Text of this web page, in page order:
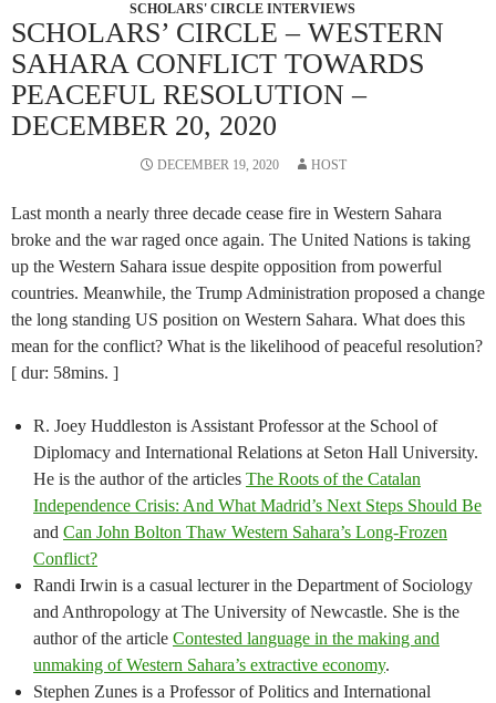
SCHOLARS' CIRCLE INTERVIEWS
SCHOLARS’ CIRCLE – WESTERN
SAHARA CONFLICT TOWARDS
PEACEFUL RESOLUTION –
DECEMBER 20, 2020
DECEMBER 19, 2020 HOST
Last month a nearly three decade cease fire in Western Sahara
broke and the war raged once again. The United Nations is taking
up the Western Sahara issue despite opposition from powerful
countries. Meanwhile, the Trump Administration proposed a change
the long standing US position on Western Sahara. What does this
mean for the conflict? What is the likelihood of peaceful resolution?
[ dur: 58mins. ]
R. Joey Huddleston is Assistant Professor at the School of
Diplomacy and International Relations at Seton Hall University.
He is the author of the articles The Roots of the Catalan
Independence Crisis: And What Madrid’s Next Steps Should Be
and Can John Bolton Thaw Western Sahara’s Long-Frozen
Conflict?
Randi Irwin is a casual lecturer in the Department of Sociology
and Anthropology at The University of Newcastle. She is the
author of the article Contested language in the making and
unmaking of Western Sahara’s extractive economy.
Stephen Zunes is a Professor of Politics and International